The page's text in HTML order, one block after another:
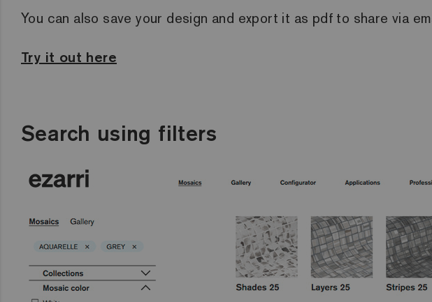
You can also save your design and export it as pdf to share via
Try it out here
Search using filters